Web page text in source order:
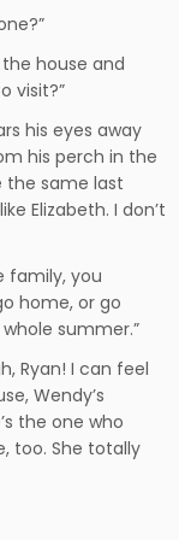
house and
visit?”
his eyes away
his perch in the
the same last
Elizabeth. I don’t
family, you
home, or go
summer.”
Ryan! I can feel
Wendy’s
the one who
too. She totally